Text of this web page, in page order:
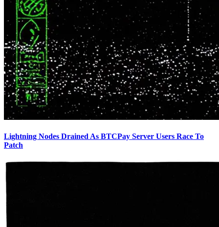
Lightning Nodes Drained As BTCPay Server Users Race To
Patch